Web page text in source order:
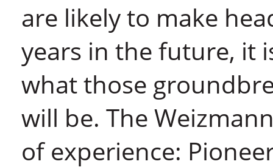
are likely to make
years in the future, it
what those
will be. The
of experience: